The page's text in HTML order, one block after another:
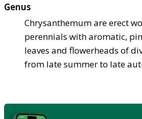
Genus
Chrysanthemum are erect
perennials with aromatic,
leaves and flowerheads of
from late summer to late